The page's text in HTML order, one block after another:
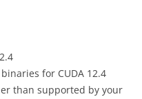
for CUDA 12.4
than supported by your